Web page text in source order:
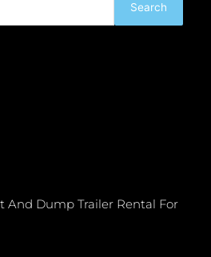
Search
And Dump Trailer Rental For